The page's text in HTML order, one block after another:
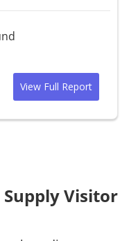
View Full Report
Visitor